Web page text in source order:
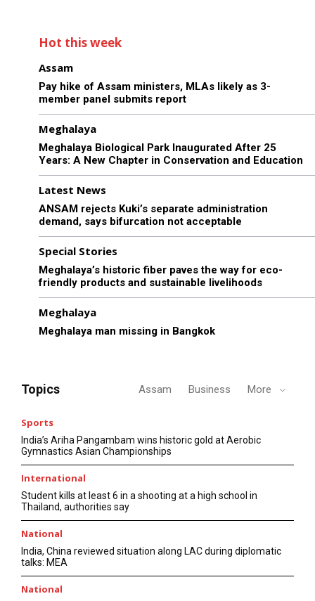
Hot this week
Assam
Pay hike of Assam ministers, MLAs likely as 3-
member panel submits report
Meghalaya
Meghalaya Biological Park Inaugurated After 25
Years: A New Chapter in Conservation and Education
Latest News
ANSAM rejects Kuki’s separate administration
demand, says bifurcation not acceptable
Special Stories
Meghalaya’s historic fiber paves the way for eco-
friendly products and sustainable livelihoods
Meghalaya
Meghalaya man missing in Bangkok
Topics Assam Business More
Sports
India’s Ariha Pangambam wins historic gold at Aerobic
Gymnastics Asian Championships
International
Student kills at least 6 in a shooting at a high school in
Thailand, authorities say
National
India, China reviewed situation along LAC during diplomatic
talks: MEA
National